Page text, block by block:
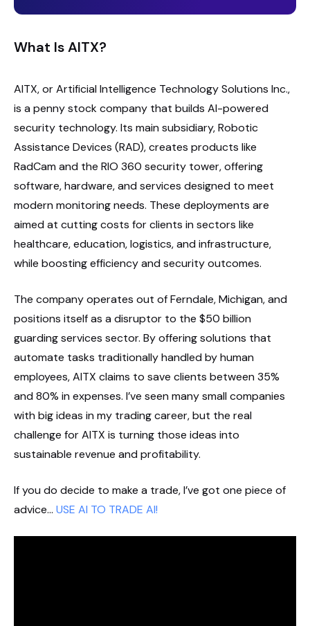
What Is AITX?
AITX, or Artificial Intelligence Technology Solutions Inc.,
is a penny stock company that builds AI-powered
security technology. Its main subsidiary, Robotic
Assistance Devices (RAD), creates products like
RadCam and the RIO 360 security tower, offering
software, hardware, and services designed to meet
modern monitoring needs. These deployments are
aimed at cutting costs for clients in sectors like
healthcare, education, logistics, and infrastructure,
while boosting efficiency and security outcomes.
The company operates out of Ferndale, Michigan, and
positions itself as a disruptor to the $50 billion
guarding services sector. By offering solutions that
automate tasks traditionally handled by human
employees, AITX claims to save clients between 35%
and 80% in expenses. I’ve seen many small companies
with big ideas in my trading career, but the real
challenge for AITX is turning those ideas into
sustainable revenue and profitability.
If you do decide to make a trade, I’ve got one piece of
advice… USE AI TO TRADE AI!